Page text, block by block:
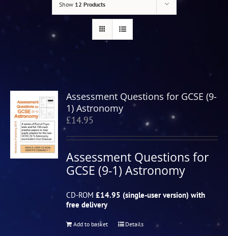
Show 12 Products
Assessment Questions for GCSE (9-
1) Astronomy
£14.95
Assessment Questions for
GCSE (9-1) Astronomy
CD-ROM£14.95 (single-user version) with
free delivery
Add to basket Details